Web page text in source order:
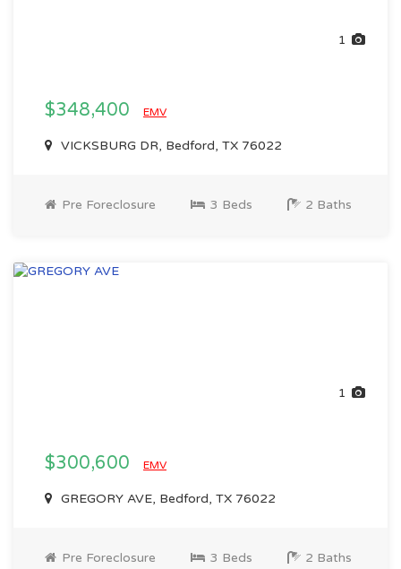
1
$348,400 EMV
VICKSBURG DR, Bedford, TX 76022
Pre Foreclosure 3 Beds 2 Baths
1
$300,600 EMV
GREGORY AVE, Bedford, TX 76022
Pre Foreclosure 3 Beds 2 Baths